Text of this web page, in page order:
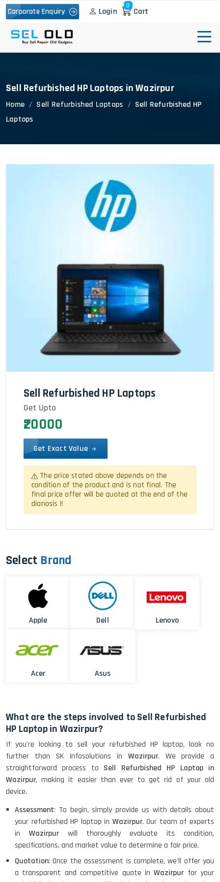
Corporate Enquiry Login
0
Cart
Sell Refurbished HP Laptops in Wazirpur
Home Sell Refurbished Laptops
Sell Refurbished HP
Laptops
Sell Refurbished HP Laptops
Get Upto
₹20000
Get Exact Value
The price stated above depends on the
condition of the product and is not final. The
final price offer will be quoted at the end of the
dianosis !!
Select Brand
Apple Dell Lenovo
Acer Asus
What are the steps involved to Sell Refurbished
HP Laptop in Wazirpur?
If you're looking to sell your refurbished HP laptop, look no
further than SK Infosolutions in Wazirpur. We provide a
straightforward process to Sell Refurbished HP Laptop in
Wazirpur, making it easier than ever to get rid of your old
device.
Assessment: To begin, simply provide us with details about
your refurbished HP laptop in Wazirpur. Our team of experts
in Wazirpur will thoroughly evaluate its condition,
specifications, and market value to determine a fair price.
Quotation: Once the assessment is complete, we'll offer you
a transparent and competitive quote inWazirpur for your